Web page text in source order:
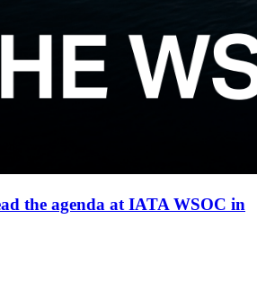
the agenda at IATA WSOC in